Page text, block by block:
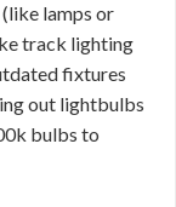
lamps or
track lighting
fixtures
out lightbulbs
bulbs to